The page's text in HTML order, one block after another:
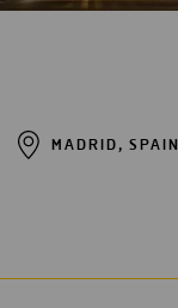
MADRID, SPAIN